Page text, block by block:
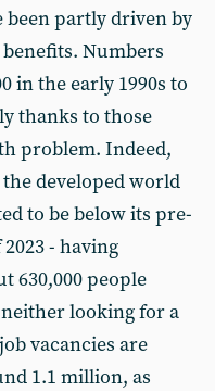
been partly driven by
Numbers
in the early 1990s to
thanks to those
problem. Indeed,
developed world
to be below its pre-
- having
630,000 people
looking for a
vacancies are
1.1 million, as